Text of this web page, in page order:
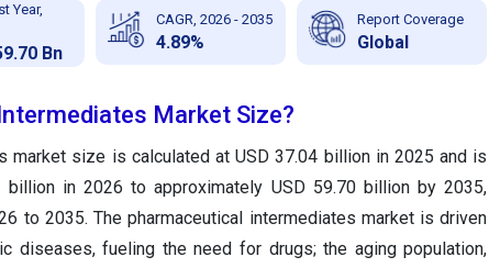
Year,
Bn
CAGR, 2026 - 2035
4.89%
Report Coverage
Global
Market Size?
market size is calculated at USD 37.04 billion in 2025 and is
in 2026 to approximately USD 59.70 billion by 2035,
to 2035. The pharmaceutical intermediates market is driven
diseases, fueling the need for drugs; the aging population,